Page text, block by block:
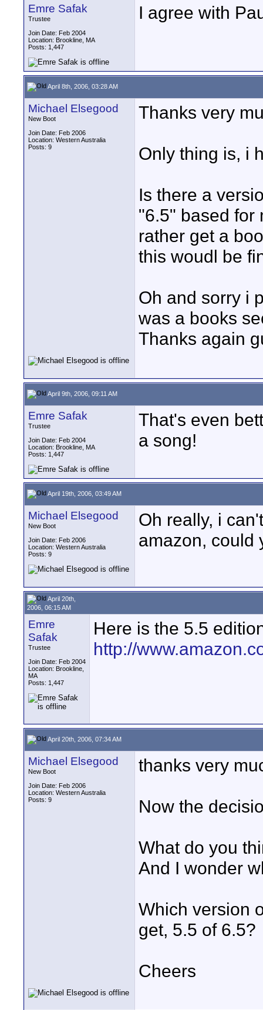
Emre Safak
Trustee
Join Date: Feb 2004
Location: Brookline, MA
Posts: 1,447
I agree with
April 8th, 2006, 03:28 AM
Michael Elsegood
New Boot
Join Date: Feb 2006
Location: Western Australia
Posts: 9
Thanks very
Only thing is, i
Is there a
"6.5" based for
rather get a
this woudl be
Oh and sorry i
was a books
Thanks again
April 9th, 2006, 09:11 AM
Emre Safak
Trustee
Join Date: Feb 2004
Location: Brookline, MA
Posts: 1,447
That's even
a song!
April 19th, 2006, 03:49 AM
Michael Elsegood
New Boot
Join Date: Feb 2006
Location: Western Australia
Posts: 9
Oh really, i
amazon, could
April 20th,
2006, 06:15 AM
Emre
Safak
Trustee
Join Date: Feb 2004
Location: Brookline,
MA
Posts: 1,447
Here is the 5.5
http://
April 20th, 2006, 07:34 AM
Michael Elsegood
New Boot
Join Date: Feb 2006
Location: Western Australia
Posts: 9
thanks very
Now the
What do you
And I wonder
Which version
get, 5.5 of 6.5?
Cheers